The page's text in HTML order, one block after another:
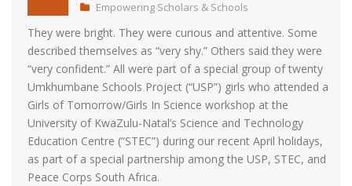
Empowering Scholars & Schools
They were bright. They were curious and attentive. Some
described themselves as “very shy.” Others said they were
“very confident.” All were part of a special group of twenty
Umkhumbane Schools Project (“USP”) girls who attended a
Girls of Tomorrow/Girls In Science workshop at the
University of KwaZulu-Natal’s Science and Technology
Education Centre (“STEC”) during our recent April holidays,
as part of a special partnership among the USP, STEC, and
Peace Corps South Africa.